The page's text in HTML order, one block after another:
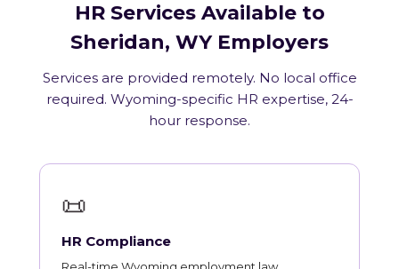
HR Services Available to
Sheridan, WY Employers
Services are provided remotely. No local office
required. Wyoming-specific HR expertise, 24-
hour response.
📜
HR Compliance